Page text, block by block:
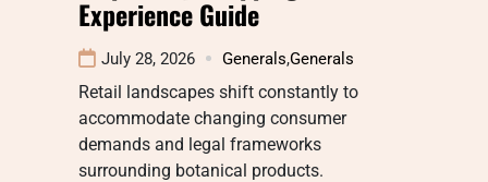
Experience Guide
July 28, 2026 Generals,Generals
Retail landscapes shift constantly to
accommodate changing consumer
demands and legal frameworks
surrounding botanical products.